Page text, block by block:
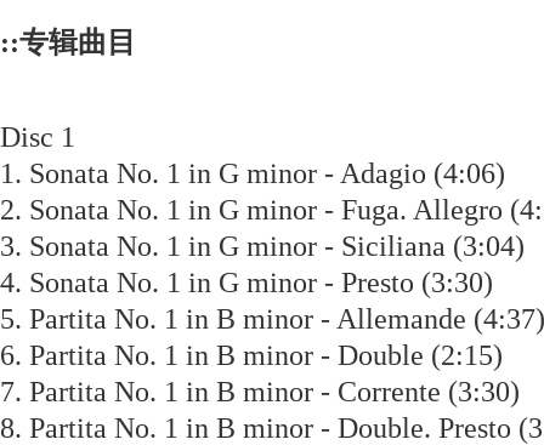
::专辑曲目
Disc 1
1. Sonata No. 1 in G minor - Adagio (4:06)
2. Sonata No. 1 in G minor - Fuga. Allegro
3. Sonata No. 1 in G minor - Siciliana
4. Sonata No. 1 in G minor - Presto (3:30)
5. Partita No. 1 in B minor - Allemande
6. Partita No. 1 in B minor - Double (2:15)
7. Partita No. 1 in B minor - Corrente
8. Partita No. 1 in B minor - Double.